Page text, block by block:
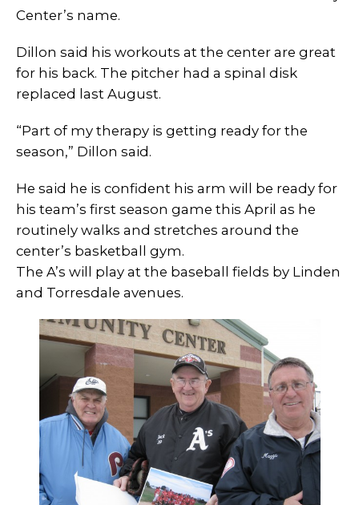
Center’s name.
Dillon said his workouts at the center are great
for his back. The pitcher had a spinal disk
replaced last August.
“Part of my therapy is getting ready for the
season,” Dillon said.
He said he is confident his arm will be ready for
his team’s first season game this April as he
routinely walks and stretches around the
center’s basketball gym.
The A’s will play at the baseball fields by Linden
and Torresdale avenues.